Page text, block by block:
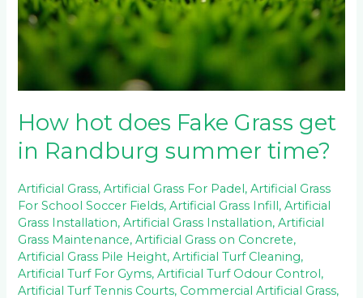
How hot does Fake Grass get
in Randburg summer time?
Artificial Grass,Artificial Grass For Padel,Artificial Grass
For School Soccer Fields,Artificial Grass Infill,Artificial
Grass Installation,Artificial Grass Installation,Artificial
Grass Maintenance,Artificial Grass on Concrete,
Artificial Grass Pile Height,Artificial Turf Cleaning,
Artificial Turf For Gyms,Artificial Turf Odour Control,
Artificial Turf Tennis Courts, Commercial Artificial Grass,